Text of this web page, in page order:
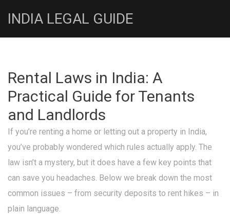
INDIA LEGAL GUIDE
Rental Laws in India: A
Practical Guide for Tenants
and Landlords
If you’re renting a home or letting out a property in India,
you’ve probably wondered which rules actually apply. The
law isn’t a mystery, but it does have a few key points that
can save you headaches. Below we break down the most
common issues – from security deposits to rent hikes – in
plain language.